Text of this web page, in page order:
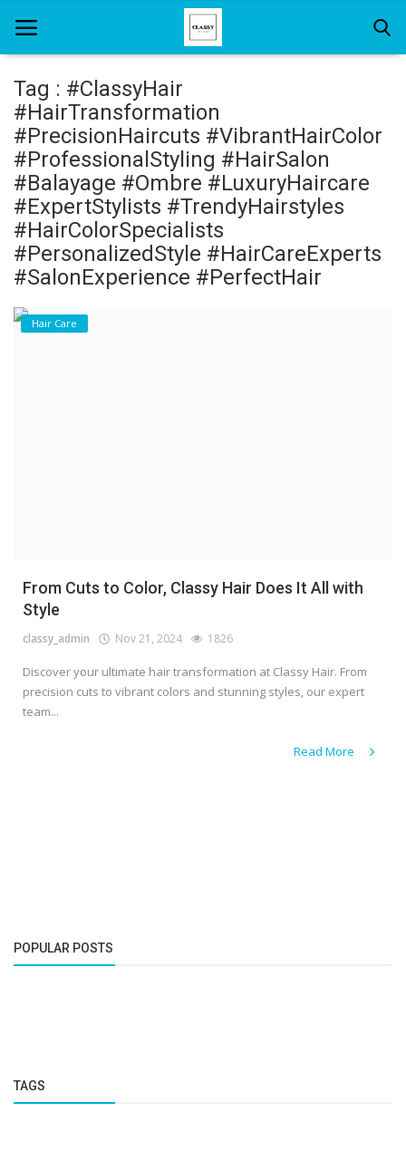
Home
About Us
Hair Care
News And Update
SPA
Tag : #ClassyHair
#HairTransformation
#PrecisionHaircuts #VibrantHairColor
#ProfessionalStyling #HairSalon
#Balayage #Ombre #LuxuryHaircare
#ExpertStylists #TrendyHairstyles
#HairColorSpecialists
#PersonalizedStyle #HairCareExperts
#SalonExperience #PerfectHair
Hair Care
From Cuts to Color, Classy Hair Does It All with
Style
classy_admin Nov 21, 2024 1826
Discover your ultimate hair transformation at Classy Hair. From
precision cuts to vibrant colors and stunning styles, our expert
team...
Read More
POPULAR POSTS
TAGS